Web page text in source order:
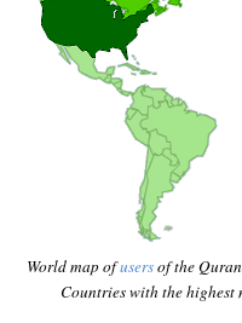
World map ofusersof the
Countries with the highest